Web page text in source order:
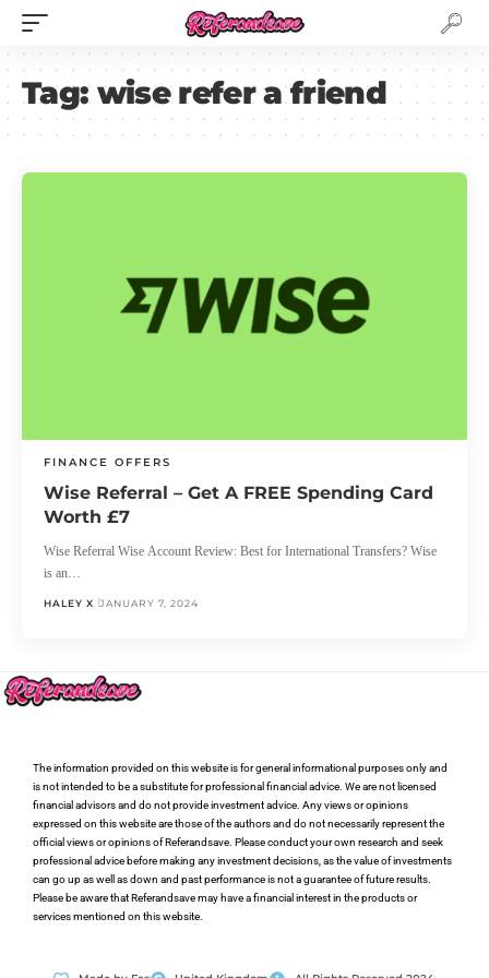
Tag:wise refer a friend
FINANCE OFFERS
Wise Referral – Get A FREE Spending Card
Worth £7
Wise Referral Wise Account Review: Best for International Transfers? Wise
is an…
HALEY X JANUARY 7, 2024
The information provided on this website is for general informational purposes only and
is not intended to be a substitute for professional financial advice. We are not licensed
financial advisors and do not provide investment advice. Any views or opinions
expressed on this website are those of the authors and do not necessarily represent the
official views or opinions of Referandsave. Please conduct your own research and seek
professional advice before making any investment decisions, as the value of investments
can go up as well as down and past performance is not a guarantee of future results.
Please be aware that Referandsave may have a financial interest in the products or
services mentioned on this website.